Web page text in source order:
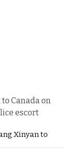
Canada on
escort
Xinyan to